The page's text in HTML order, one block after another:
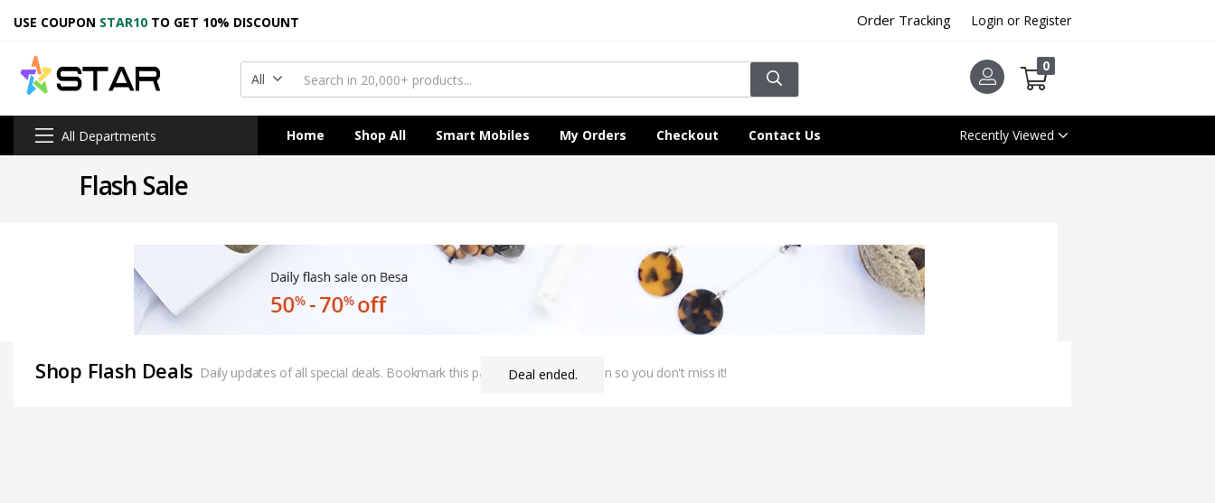
USE COUPON STAR10 TO GET 10% DISCOUNT Order Tracking Login or Register
All
0
All Departments Home Shop All Smart Mobiles My Orders Checkout Contact Us Recently Viewed
Flash Sale
Shop Flash Deals Daily updates of all special deals. Bookmark this page & come back often so you don't miss it!
Deal ended.